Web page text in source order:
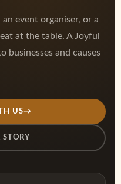
event organiser, or a
at the table. A Joyful
businesses and causes
US→
STORY